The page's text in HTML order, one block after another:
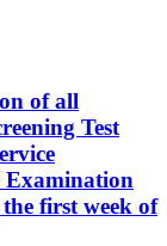
of all
Test
Examination
first week of